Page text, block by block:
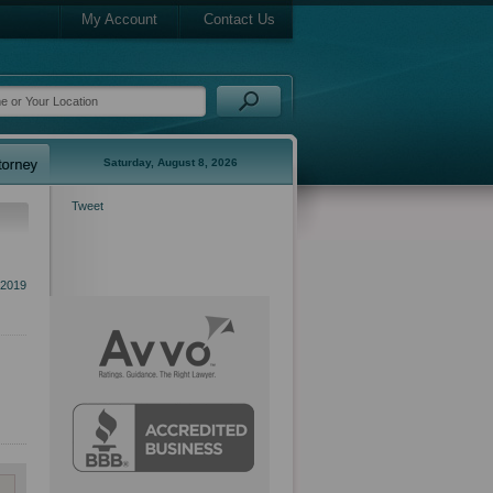
My Account Contact Us
Saturday, August 8, 2026
Tweet